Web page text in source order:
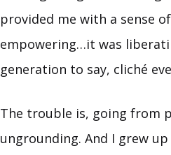
provided me with a sense
empowering…it was
generation to say, cliché
The trouble is, going from
ungrounding. And I grew